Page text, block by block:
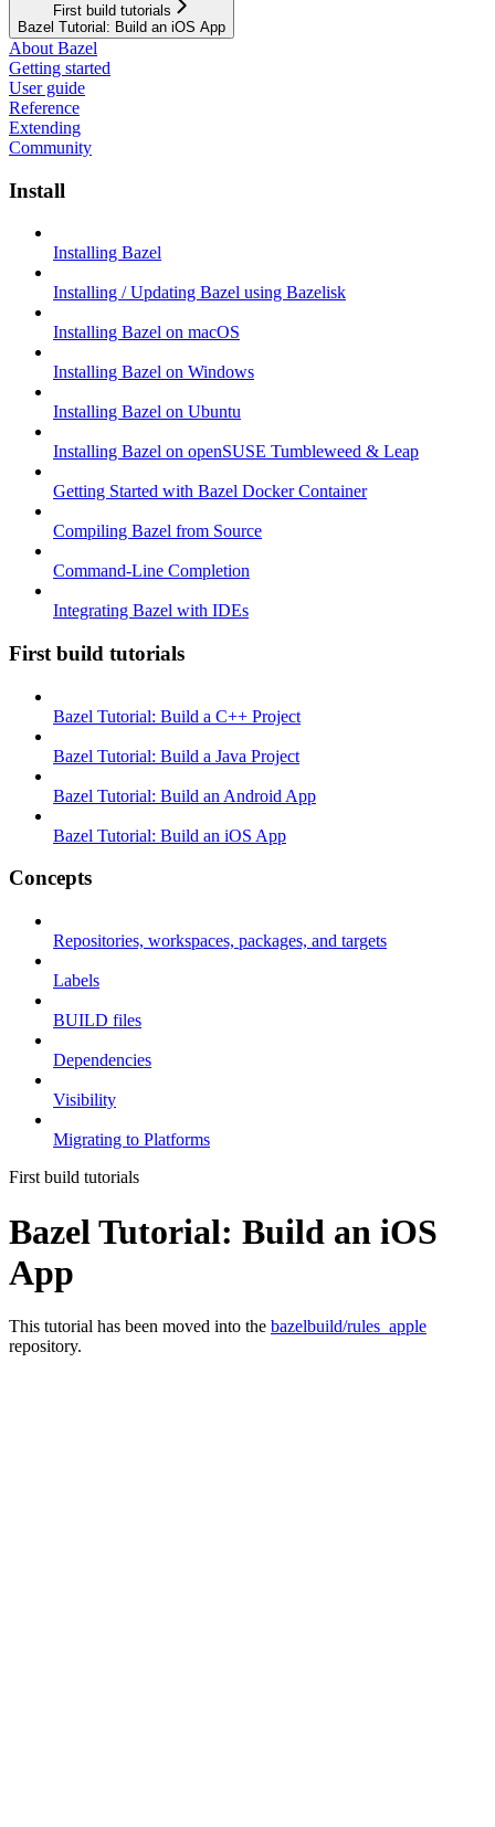
First build tutorials
Bazel Tutorial: Build an iOS App
About Bazel
Getting started
User guide
Reference
Extending
Community
Install
Installing Bazel
Installing / Updating Bazel using Bazelisk
Installing Bazel on macOS
Installing Bazel on Windows
Installing Bazel on Ubuntu
Installing Bazel on openSUSE Tumbleweed & Leap
Getting Started with Bazel Docker Container
Compiling Bazel from Source
Command-Line Completion
Integrating Bazel with IDEs
First build tutorials
Bazel Tutorial: Build a C++ Project
Bazel Tutorial: Build a Java Project
Bazel Tutorial: Build an Android App
Bazel Tutorial: Build an iOS App
Concepts
Repositories, workspaces, packages, and targets
Labels
BUILD files
Dependencies
Visibility
Migrating to Platforms
First build tutorials
Bazel Tutorial: Build an iOS
App
This tutorial has been moved into the bazelbuild/rules_apple
repository.